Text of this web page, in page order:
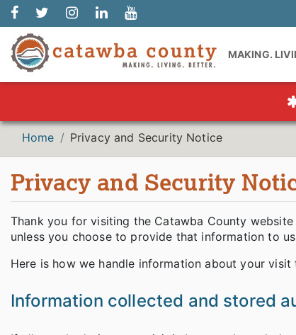
MAKING.
Home Privacy and Security Notice
Privacy and Security
Thank you for visiting the Catawba County
unless you choose to provide that information to
Here is how we handle information about your visit
Information collected and stored